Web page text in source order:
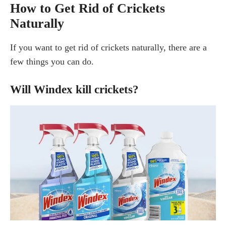
How to Get Rid of Crickets
Naturally
If you want to get rid of crickets naturally, there are a
few things you can do.
Will Windex kill crickets?